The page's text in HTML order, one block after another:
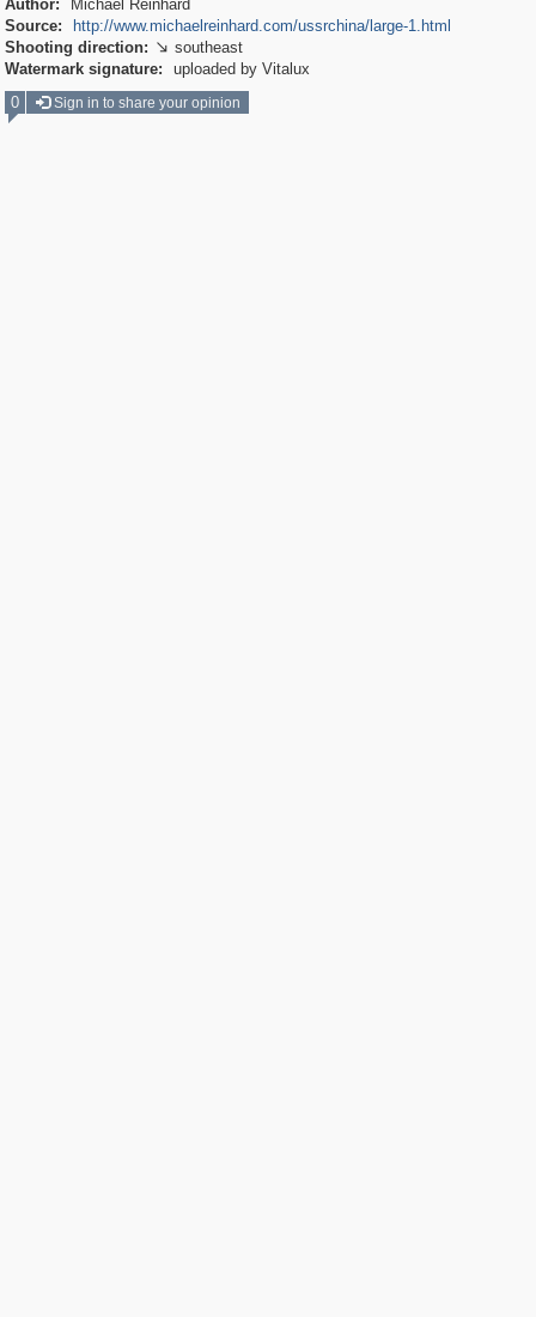
Author:
Michael Reinhard
Source:
http://www.michaelreinhard.com/ussrchina/large-1.html
Shooting direction:  southeast
Watermark signature:
uploaded by Vitalux
0
Sign in to share your opinion